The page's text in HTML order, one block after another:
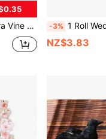
Not Included], Valentine's Day, Gift Gifts Birthday Graduation -3% 1 Roll Wedding Tulle Fabric, Polyester Material,
NZ$3.83